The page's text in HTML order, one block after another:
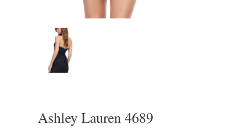
Ashley Lauren 4689